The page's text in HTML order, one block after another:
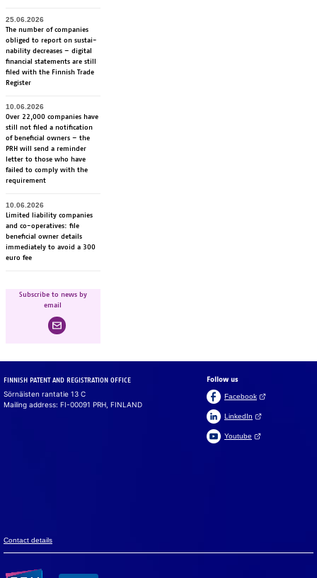
25.06.2026
The num­ber of com­pa­nies
obli­ged to re­port on sus­tai­
na­bi­li­ty dec­rea­ses – di­gi­tal
fi­nancial sta­te­ments are still
fi­led with the Fin­nish Tra­de
Re­gis­ter
10.06.2026
Over 22,000 companies have
still not filed a notification
of beneficial owners – the
PRH will send a reminder
letter to those who have
failed to comply with the
requirement
10.06.2026
Limited liability companies
and co-operatives: file
beneficial owner details
immediately to avoid a 300
euro fee
Subscribe to news by
email
FINNISH PATENT AND REGISTRATION OFFICE
Sörnäisten rantatie 13 C
Mailing address: FI-00091 PRH, FINLAND
Con­tact de­tails
Follow us
Facebook(Open link in a
LinkedIn (Open link in a new
Youtube (Open link in a new